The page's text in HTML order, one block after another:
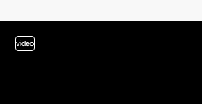
video